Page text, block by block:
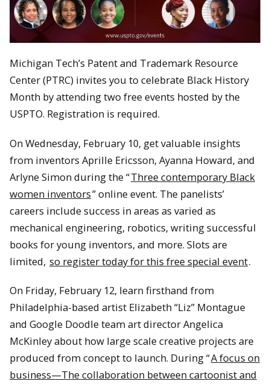
Michigan Tech’s Patent and Trademark Resource
Center (PTRC) invites you to celebrate Black History
Month by attending two free events hosted by the
USPTO. Registration is required.
On Wednesday, February 10, get valuable insights
from inventors Aprille Ericsson, Ayanna Howard, and
Arlyne Simon during the “Three contemporary Black
women inventors” online event. The panelists’
careers include success in areas as varied as
mechanical engineering, robotics, writing successful
books for young inventors, and more. Slots are
limited, so register today for this free special event.
On Friday, February 12, learn firsthand from
Philadelphia-based artist Elizabeth “Liz” Montague
and Google Doodle team art director Angelica
McKinley about how large scale creative projects are
produced from concept to launch. During “A focus on
business—The collaboration between cartoonist and